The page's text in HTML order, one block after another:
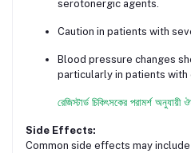
serotonergic agents.
Caution in patients with
Blood pressure changes
particularly in patients with
রেজিস্টার্ড চিকিৎসকের পরামর্শ
Side Effects:
Common side effects may include